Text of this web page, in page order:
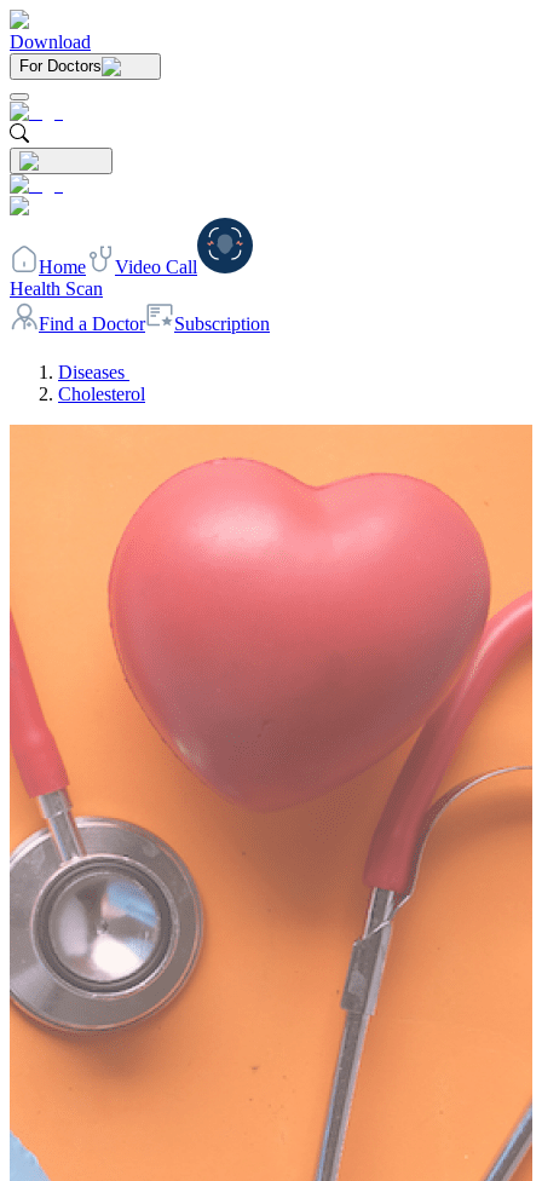
Download
For Doctors
Home
Video Call
Health Scan
Find a Doctor
Subscription
Diseases
Cholesterol